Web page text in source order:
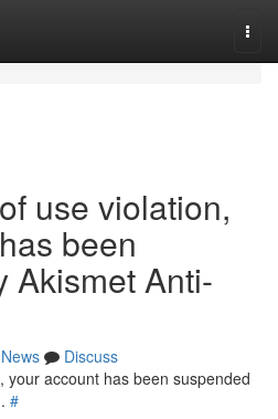
use violation,
been
Akismet Anti-
News
Discuss
your account has been suspended
#